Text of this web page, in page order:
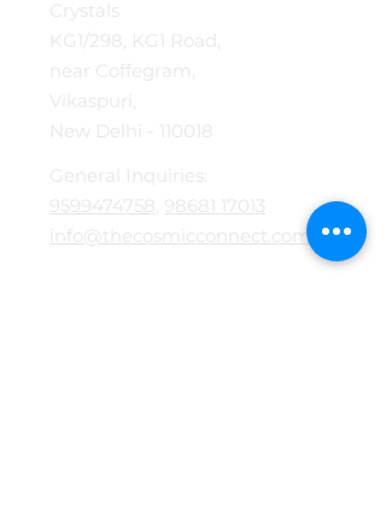
Crystals
KG1/298, KG1 Road,
near Coffegram,
Vikaspuri,
New Delhi - 110018
General Inquiries:
9599474758
98681 17013
info@thecosmicconnect.com